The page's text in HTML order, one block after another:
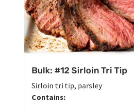
Bulk: #12 Sirloin Tri Tip
Sirloin tri tip, parsley
Contains: